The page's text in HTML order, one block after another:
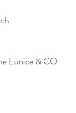
Eunice & CO